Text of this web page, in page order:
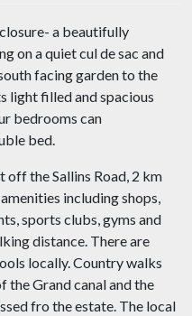
a beautifully
on a quiet cul de sac and
facing garden to the
light filled and spacious
bedrooms can
bed.
the Sallins Road, 2 km
including shops,
sports clubs, gyms and
distance. There are
locally. Country walks
the Grand canal and the
fro the estate. The local